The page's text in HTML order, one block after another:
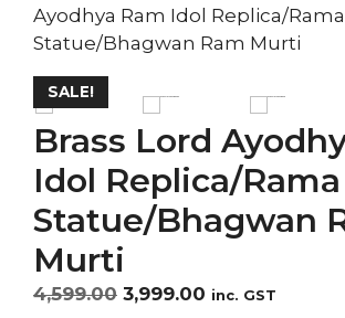
Ayodhya Ram Idol Replica/Rama
Statue/Bhagwan Ram Murti
SALE!
Brass Lord
Idol Replica/Rama
Statue/Bhagwan
Murti
4,599.00 Original
3,999.00 Current
inc. GST